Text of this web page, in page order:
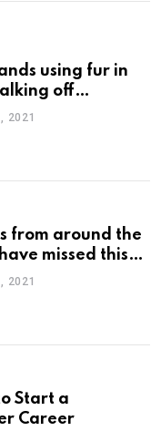
using fur in
off
2021
from around the
missed this
2021
Start a
Career